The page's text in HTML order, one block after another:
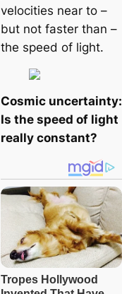
velocities near to –
but not faster than –
the speed of light.
Cosmic uncertainty:
Is the speed of light
really constant?